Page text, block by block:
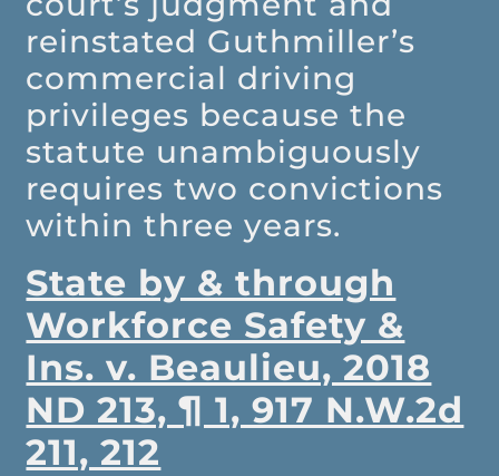
reinstated Guthmiller’s
commercial driving
privileges because the
statute unambiguously
requires two convictions
within three years.
State by & through
Workforce Safety &
Ins. v. Beaulieu, 2018
ND 213, ¶ 1, 917 N.W.2d
211, 212